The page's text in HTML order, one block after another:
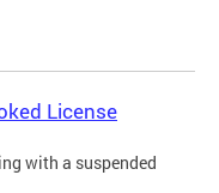
License
with a suspended